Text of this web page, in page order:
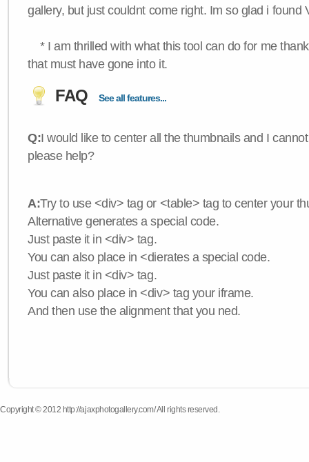
gallery, but just couldnt come right. Im so glad i found
* I am thrilled with what this tool can do for me
that must have gone into it.
FAQ See all features...
Q:I would like to center all the thumbnails and I
please help?
A:Try to use <div> tag or <table> tag to center your
Alternative generates a special code.
Just paste it in <div> tag.
You can also place in <dierates a special code.
Just paste it in <div> tag.
You can also place in <div> tag your iframe.
And then use the alignment that you ned.
Copyright © 2012 http://ajaxphotogallery.com/ All rights reserved.